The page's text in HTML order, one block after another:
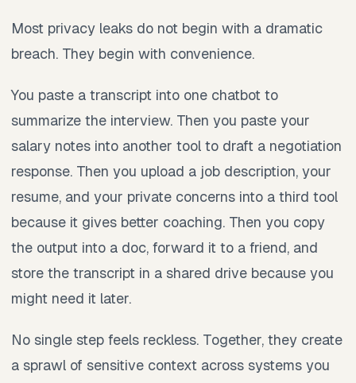
Most privacy leaks do not begin with a dramatic
breach. They begin with convenience.
You paste a transcript into one chatbot to
summarize the interview. Then you paste your
salary notes into another tool to draft a negotiation
response. Then you upload a job description, your
resume, and your private concerns into a third tool
because it gives better coaching. Then you copy
the output into a doc, forward it to a friend, and
store the transcript in a shared drive because you
might need it later.
No single step feels reckless. Together, they create
a sprawl of sensitive context across systems you